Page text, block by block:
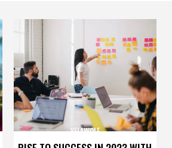
YELAWOLF